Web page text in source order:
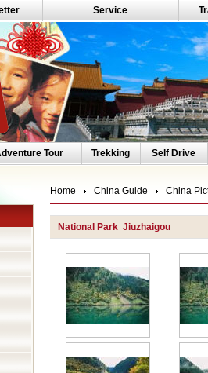
Service
Tour Trekking Self Drive
Home China Guide China
National Park Jiuzhaigou